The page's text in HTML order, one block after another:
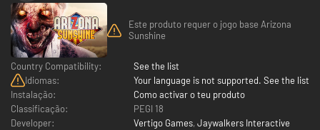
Este produto requer o jogo base Arizona
Sunshine
Country Compatibility:
See the list
Idiomas:
Your language is not supported. See the list
Instalação:
Como activar o teu produto
Classificação:
PEGI 18
Developer:
Vertigo Games, Jaywalkers Interactive